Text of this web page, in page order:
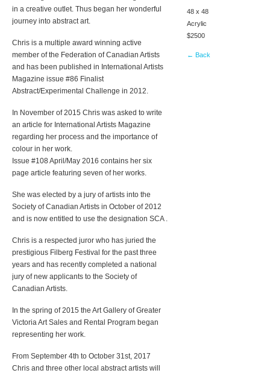
48 x 48
Acrylic
$2500
← Back
in a creative outlet. Thus began her wonderful
journey into abstract art.
Chris is a multiple award winning active
member of the Federation of Canadian Artists
and has been published in International Artists
Magazine issue #86 Finalist
Abstract/Experimental Challenge in 2012.
In November of 2015 Chris was asked to write
an article for International Artists Magazine
regarding her process and the importance of
colour in her work.
Issue #108 April/May 2016 contains her six
page article featuring seven of her works.
She was elected by a jury of artists into the
Society of Canadian Artists in October of 2012
and is now entitled to use the designation SCA .
Chris is a respected juror who has juried the
prestigious Filberg Festival for the past three
years and has recently completed a national
jury of new applicants to the Society of
Canadian Artists.
In the spring of 2015 the Art Gallery of Greater
Victoria Art Sales and Rental Program began
representing her work.
From September 4th to October 31st, 2017
Chris and three other local abstract artists will